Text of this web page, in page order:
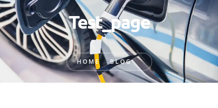
Test_page
HOME BLOG